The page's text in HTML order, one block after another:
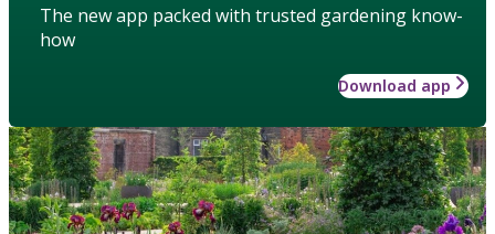
The new app packed with trusted gardening know-
how
Download app